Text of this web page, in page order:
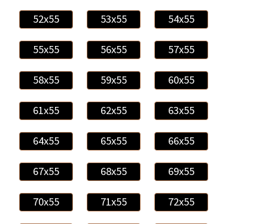
52x55 53x55 54x55
55x55 56x55 57x55
58x55 59x55 60x55
61x55 62x55 63x55
64x55 65x55 66x55
67x55 68x55 69x55
70x55 71x55 72x55